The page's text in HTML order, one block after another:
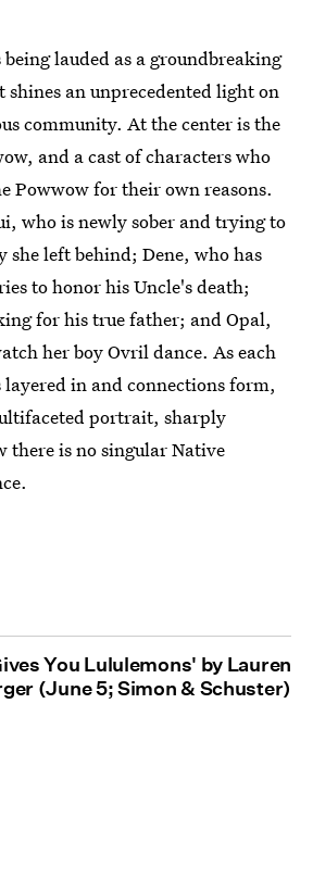
lauded as a groundbreaking
an unprecedented light on
community. At the center is the
and a cast of characters who
Powwow for their own reasons.
who is newly sober and trying to
left behind; Dene, who has
to honor his Uncle's death;
for his true father; and Opal,
her boy Ovril dance. As each
in and connections form,
portrait, sharply
there is no singular Native
You Lululemons' by Lauren
(June 5; Simon & Schuster)